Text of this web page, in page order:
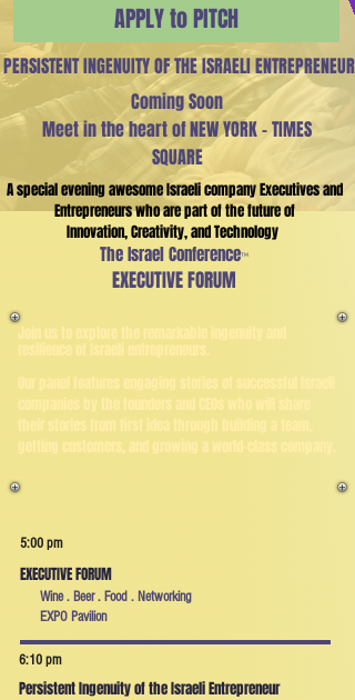
APPLY to PITCH
PERSISTENT INGENUITY OF THE ISRAELI ENTREPRENEUR
Coming Soon
Meet in the heart ofNEW YORK - TIMES
SQUARE
A special evening awesome Israeli company Executives and
Entrepreneurs who are part of the future of
Innovation, Creativity, and Technology
The Israel Conference™
EXECUTIVE FORUM
Join us to explore the remarkable ingenuity and
resilience of Israeli entrepreneurs.
​Our panel features engaging stories of successful Israeli
companies by the founders and CEOs who will share
their stories from first idea through building a team,
getting customers, and growing a world-class company.
5:00 pm
EXECUTIVE FORUM
Wine . Beer . Food . Networking
EXPO Pavilion
6:10 pm
Persistent Ingenuity of the Israeli Entrepreneur